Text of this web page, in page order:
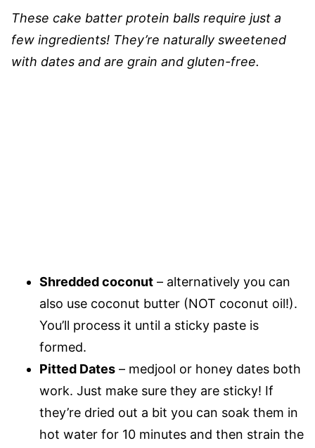
These cake batter protein balls require just a
few ingredients! They’re naturally sweetened
with dates and are grain and gluten-free.
Shredded coconut – alternatively you can
also use coconut butter (NOT coconut oil!).
You’ll process it until a sticky paste is
formed.
Pitted Dates – medjool or honey dates both
work. Just make sure they are sticky! If
they’re dried out a bit you can soak them in
hot water for 10 minutes and then strain the